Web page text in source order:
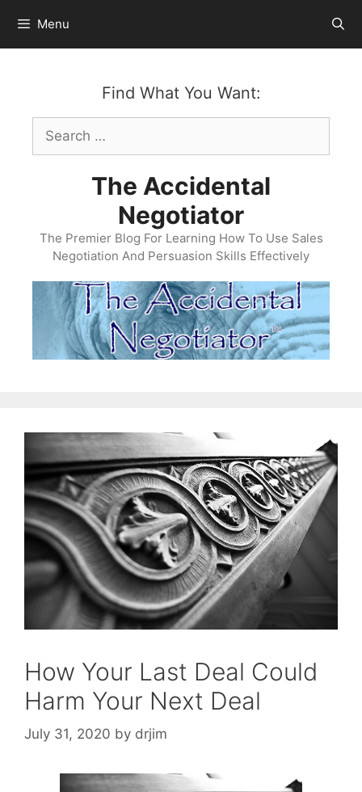
content
Menu
Find What You Want:
Search
for:
The Accidental
Negotiator
The Premier Blog For Learning How To Use Sales
Negotiation And Persuasion Skills Effectively
How Your Last Deal Could
Harm Your Next Deal
July 31, 2020 by drjim